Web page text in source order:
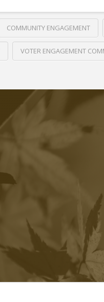
COMMUNITY ENGAGEMENT
VOTER ENGAGEMENT